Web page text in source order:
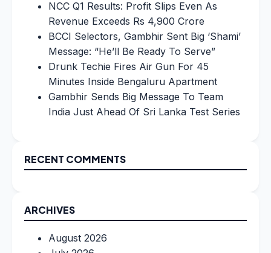
NCC Q1 Results: Profit Slips Even As
Revenue Exceeds Rs 4,900 Crore
BCCI Selectors, Gambhir Sent Big ‘Shami’
Message: “He’ll Be Ready To Serve”
Drunk Techie Fires Air Gun For 45
Minutes Inside Bengaluru Apartment
Gambhir Sends Big Message To Team
India Just Ahead Of Sri Lanka Test Series
RECENT COMMENTS
ARCHIVES
August 2026